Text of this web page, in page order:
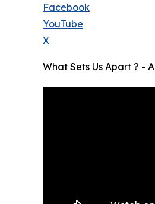
Facebook
YouTube
X
What Sets Us Apart ? -